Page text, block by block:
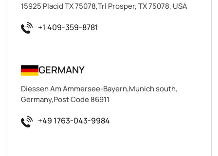
15925 Placid TX 75078,Trl Prosper, TX 75078, USA
+1 409-359-8781
GERMANY
Diessen Am Ammersee-Bayern,Munich south,
Germany,Post Code 86911
+49 1763-043-9984